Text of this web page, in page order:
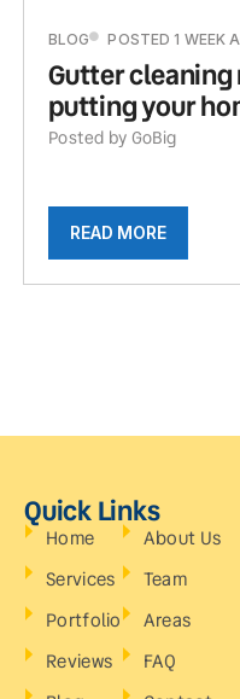
BLOG POSTED 1 WEEK
Gutter
putting your
Posted by GoBig
READ MORE
Quick Links
Home
Services
Portfolio
Reviews
About Us
Team
Areas
FAQ